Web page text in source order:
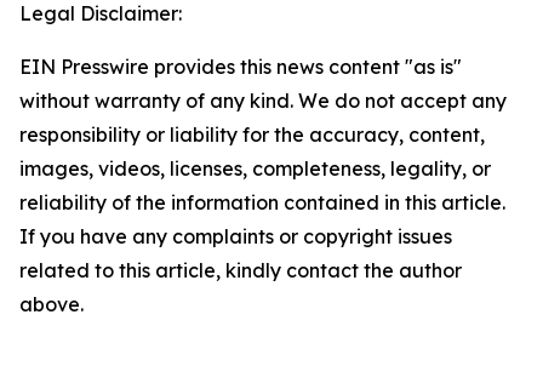
Legal Disclaimer:
EIN Presswire provides this news content "as is"
without warranty of any kind. We do not accept any
responsibility or liability for the accuracy, content,
images, videos, licenses, completeness, legality, or
reliability of the information contained in this article.
If you have any complaints or copyright issues
related to this article, kindly contact the author
above.